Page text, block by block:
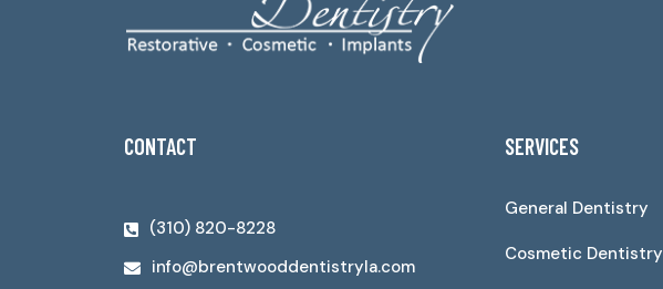
CONTACT
(310) 820-8228
info@brentwooddentistryla.com
SERVICES
General Dentistry
Cosmetic Dentistry